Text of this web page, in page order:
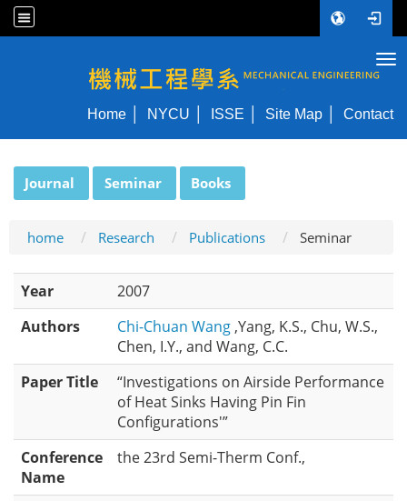
NYCU ME
Home NYCU ISSE Site Map Contact
Journal Seminar Books
home Research Publications Seminar
Year
2007
Authors
Chi-Chuan Wang ,Yang, K.S., Chu, W.S.,
Chen, I.Y., and Wang, C.C.
Paper Title
“Investigations on Airside Performance
of Heat Sinks Having Pin Fin
Configurations'”
Conference
Name
the 23rd Semi-Therm Conf.,